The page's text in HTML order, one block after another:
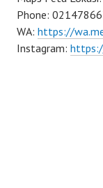
Phone:
WA: https://
Instagram: